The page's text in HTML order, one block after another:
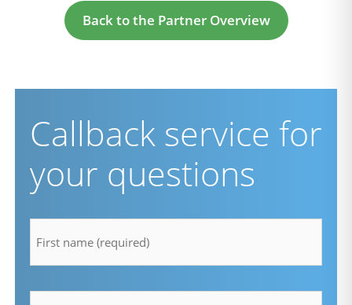
Back to the Partner Overview
Callback service for
your questions